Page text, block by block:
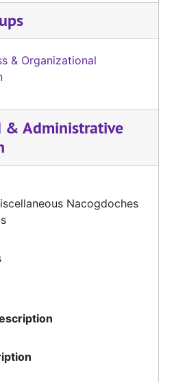
& Organizational
& Administrative
Nacogdoches